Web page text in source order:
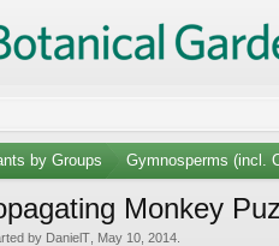
by Groups Gymnosperms (incl.
Monkey
by DanielT May 10, 2014